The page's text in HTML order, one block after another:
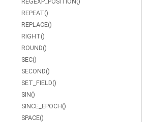
REPEAT()
REPLACE()
RIGHT()
ROUND()
SEC()
SECOND()
SET_FIELD()
SIN()
SINCE_EPOCH()
SPACE()